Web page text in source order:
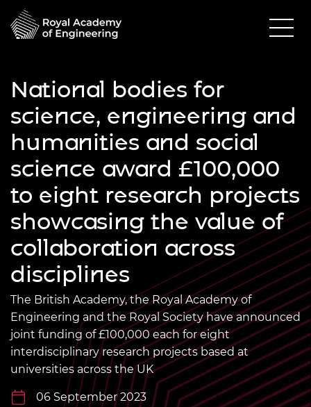
National bodies for
science, engineering and
humanities and social
science award £100,000
to eight research projects
showcasing the value of
collaboration across
disciplines
The British Academy, the Royal Academy of
Engineering and the Royal Society have announced
joint funding of £100,000 each for eight
interdisciplinary research projects based at
universities across the UK
06 September 2023